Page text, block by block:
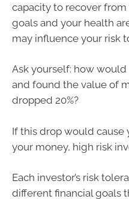
capacity to recover from
goals and your health
may influence your risk
Ask yourself: how
and found the value of
dropped 20%?
If this drop would
your money, high risk
Each investor’s risk
different financial goals